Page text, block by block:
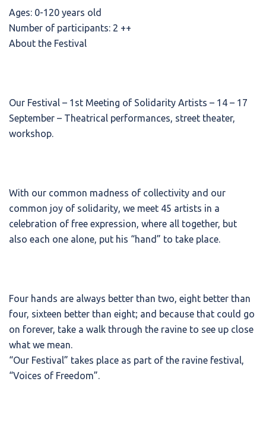
Ages: 0-120 years old
Number of participants: 2 ++
About the Festival
Our Festival – 1st Meeting of Solidarity Artists – 14 – 17
September – Theatrical performances, street theater,
workshop.
With our common madness of collectivity and our
common joy of solidarity, we meet 45 artists in a
celebration of free expression, where all together, but
also each one alone, put his “hand” to take place.
Four hands are always better than two, eight better than
four, sixteen better than eight; and because that could go
on forever, take a walk through the ravine to see up close
what we mean.
“Our Festival” takes place as part of the ravine festival,
“Voices of Freedom”.